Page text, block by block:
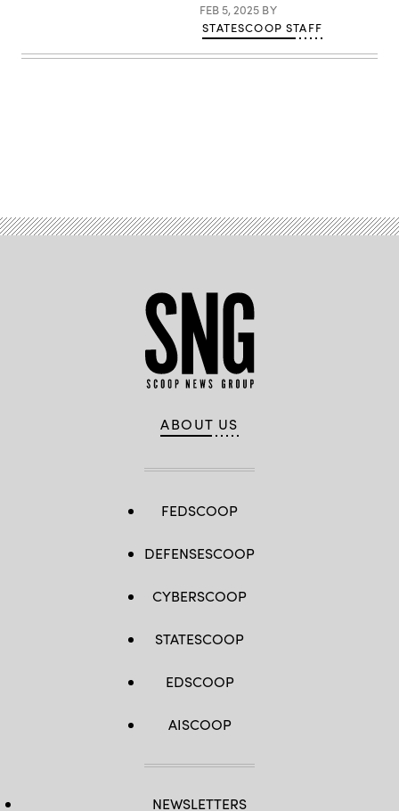
FEB 5, 2025 BY
STATESCOOP STAFF
ABOUT US
FEDSCOOP
DEFENSESCOOP
CYBERSCOOP
STATESCOOP
EDSCOOP
AISCOOP
NEWSLETTERS